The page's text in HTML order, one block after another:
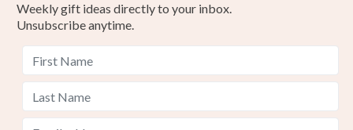
Weekly gift ideas directly to your inbox.
Unsubscribe anytime.